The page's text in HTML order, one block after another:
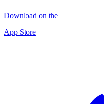
Download on the
App Store